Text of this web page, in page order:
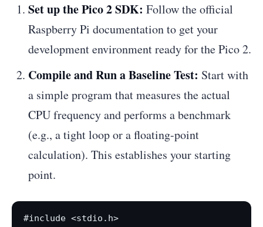
Set up the Pico 2 SDK: Follow the official
Raspberry Pi documentation to get your
development environment ready for the Pico 2.
Compile and Run a Baseline Test: Start with
a simple program that measures the actual
CPU frequency and performs a benchmark
(e.g., a tight loop or a floating-point
calculation). This establishes your starting
point.
#include <stdio.h>